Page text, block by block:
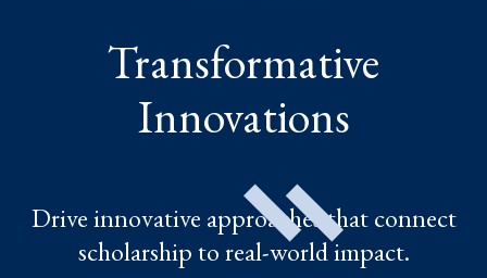
Transformative
Innovations
Drive innovative approaches that connect
scholarship to real-world impact.